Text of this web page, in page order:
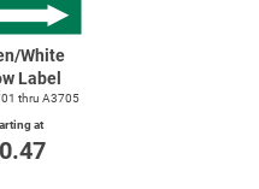
White
Label
thru A3705
at